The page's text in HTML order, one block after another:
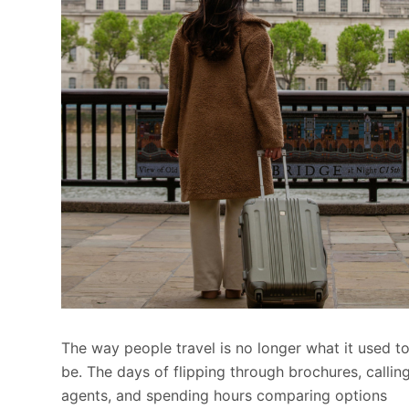
The way people travel is no longer what it used
be. The days of flipping through brochures,
agents, and spending hours comparing options